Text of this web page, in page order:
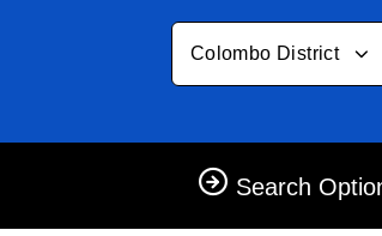
Colombo District
Search